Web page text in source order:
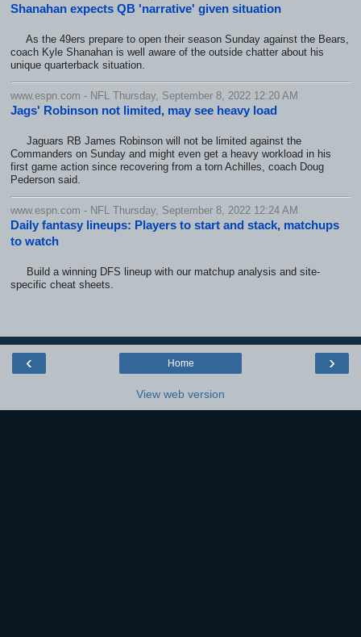
Shanahan expects QB 'narrative' given situation
As the 49ers prepare to open their season Sunday against the Bears,
coach Kyle Shanahan is well aware of the outside chatter about his
unique quarterback situation.
www.espn.com - NFL Thursday, September 8, 2022 12:20 AM
Jags' Robinson not limited, may see heavy load
Jaguars RB James Robinson will not be limited against the
Commanders on Sunday and might even get a heavy workload in his
first game action since recovering from a torn Achilles, coach Doug
Pederson said.
www.espn.com - NFL Thursday, September 8, 2022 12:24 AM
Daily fantasy lineups: Players to start and stack, matchups
to watch
Build a winning DFS lineup with our matchup analysis and site-
specific cheat sheets.
‹ ›
Home
View web version